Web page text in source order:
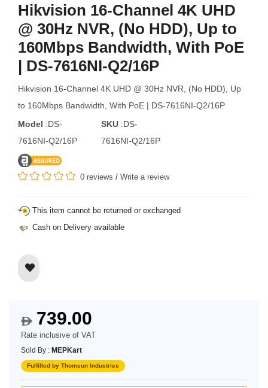
Hikvision 16-Channel 4K UHD
@ 30Hz NVR, (No HDD), Up to
160Mbps Bandwidth, With PoE
| DS-7616NI-Q2/16P
Hikvision 16-Channel 4K UHD @ 30Hz NVR, (No HDD), Up
to 160Mbps Bandwidth, With PoE | DS-7616NI-Q2/16P
Model :DS-
7616NI-Q2/16P
SKU :DS-
7616NI-Q2/16P
0 reviews / Write a review
This item cannot be returned or exchanged
Cash on Delivery available
$739.00
Rate inclusive of VAT
Sold By : MEPKart
Fulfilled by Thomsun Industries